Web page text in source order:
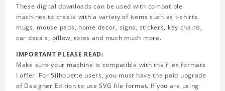
These digital downloads can be used with compatible
machines to create with a variety of items such as t-shirts,
mugs, mouse pads, home decor, signs, stickers, key chains,
car decals, pillow, totes and much much more.
IMPORTANT PLEASE READ:
Make sure your machine is compatible with the files formats
I offer. For Silhouette users, you must have the paid upgrade
of Designer Edition to use SVG file format. If you are using